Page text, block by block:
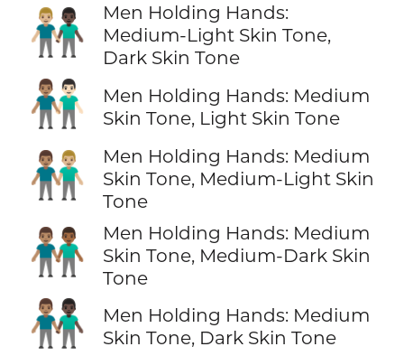
👨🏼‍🤝‍👨🏿
Men Holding Hands:
Medium-Light Skin Tone,
Dark Skin Tone
👨🏽‍🤝‍👨🏻
Men Holding Hands: Medium
Skin Tone, Light Skin Tone
👨🏽‍🤝‍👨🏼
Men Holding Hands: Medium
Skin Tone, Medium-Light Skin
Tone
👨🏽‍🤝‍👨🏾
Men Holding Hands: Medium
Skin Tone, Medium-Dark Skin
Tone
👨🏽‍🤝‍👨🏿
Men Holding Hands: Medium
Skin Tone, Dark Skin Tone